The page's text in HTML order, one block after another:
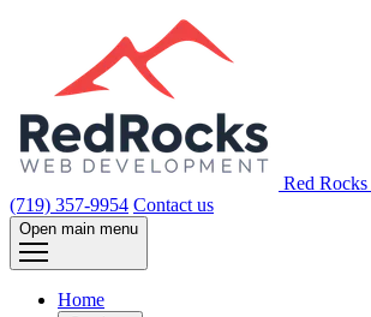
Red
(719) 357-9954 Contact us
Open main menu
Home